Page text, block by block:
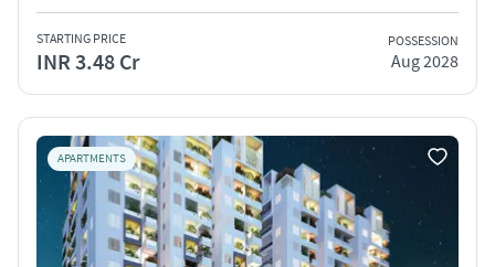
STARTING PRICE
INR 3.48 Cr
POSSESSION
Aug 2028
APARTMENTS